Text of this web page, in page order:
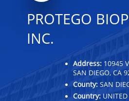
PROTEGO
INC.
Address: 10945
SAN DIEGO, CA
County: SAN
Country: UNITED